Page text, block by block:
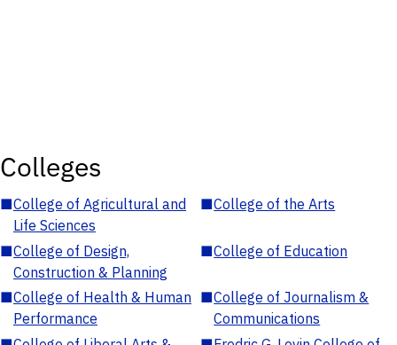
Colleges
■College of Agricultural and
Life Sciences
■College of the Arts
■College of Design,
Construction & Planning
■College of Education
■College of Health & Human
Performance
■College of Journalism &
Communications